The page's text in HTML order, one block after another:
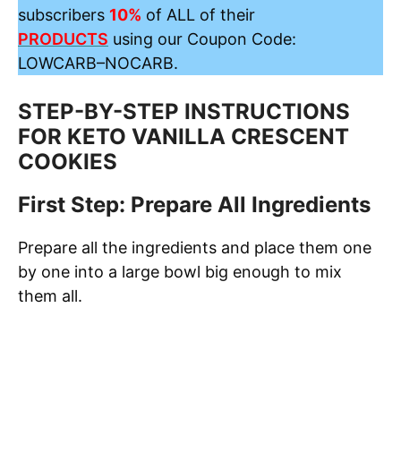
subscribers 10% of ALL of their
PRODUCTS using our Coupon Code:
LOWCARB–NOCARB.
STEP-BY-STEP INSTRUCTIONS
FOR KETO VANILLA CRESCENT
COOKIES
First Step: Prepare All Ingredients
Prepare all the ingredients and place them one
by one into a large bowl big enough to mix
them all.